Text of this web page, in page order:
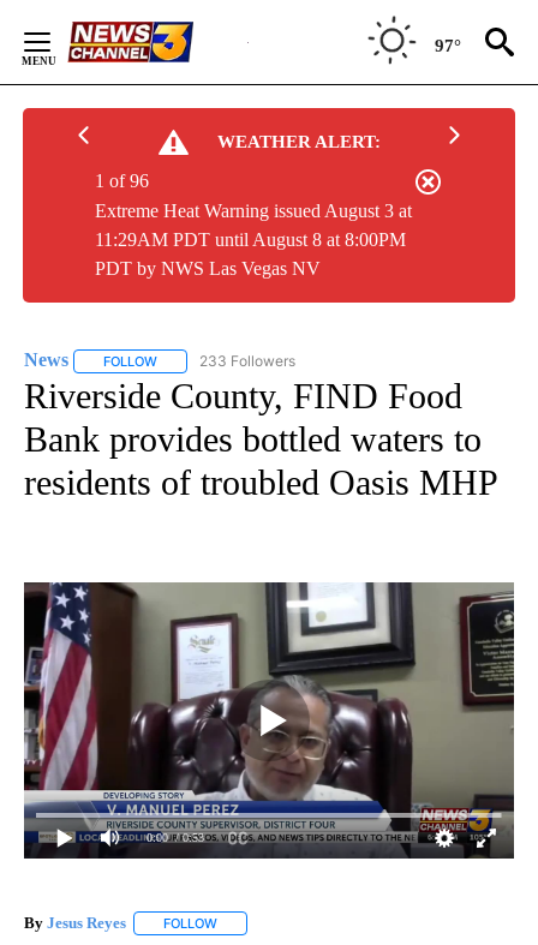
Content
97°
WEATHER ALERT:
Extreme Heat Warning issued August 3 at
11:29AM PDT until August 8 at 8:00PM
PDT by NWS Las Vegas NV
1 of 96
News FOLLOW FOLLOW "NEWS" TO RECEIVE NOTIFICATIONS ABOUT
233 Followers
Riverside County, FIND Food
Bank provides bottled waters to
residents of troubled Oasis MHP
0:00 / 0:53
By Jesus Reyes FOLLOW